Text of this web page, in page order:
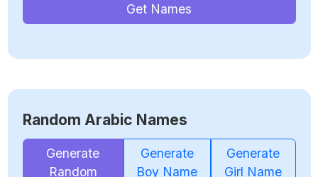
Get Names
Random Arabic Names
Generate
Random
Generate
Boy Name
Generate
Girl Name